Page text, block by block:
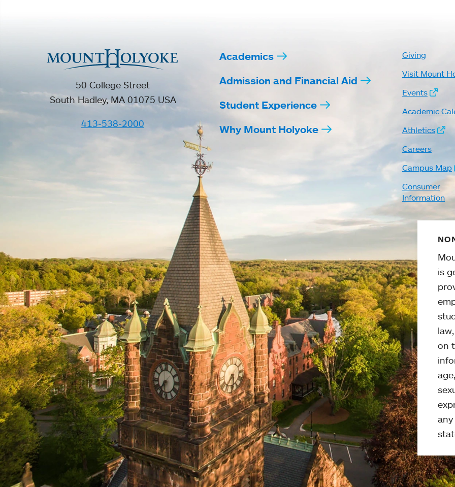
50 College Street
South Hadley, MA 01075 USA
413-538-2000
Academics
Admission and Financial Aid
Student Experience
Why Mount Holyoke
Giving
Visit Mount
Events
Academic
Athletics
Careers
Campus Map
Consumer
Information
is
on